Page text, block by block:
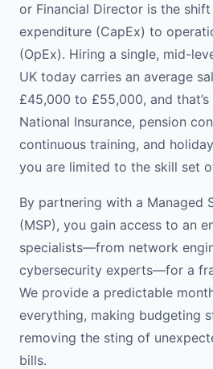
or Financial Director is the
expenditure (CapEx) to
(OpEx). Hiring a single, mid-
UK today carries an average
£45,000 to £55,000, and
National Insurance, pension
continuous training, and
you are limited to the skill set
By partnering with a Managed
(MSP), you gain access to an
specialists—from network
cybersecurity experts—for a
We provide a predictable
everything, making budgeting
removing the sting of
bills.